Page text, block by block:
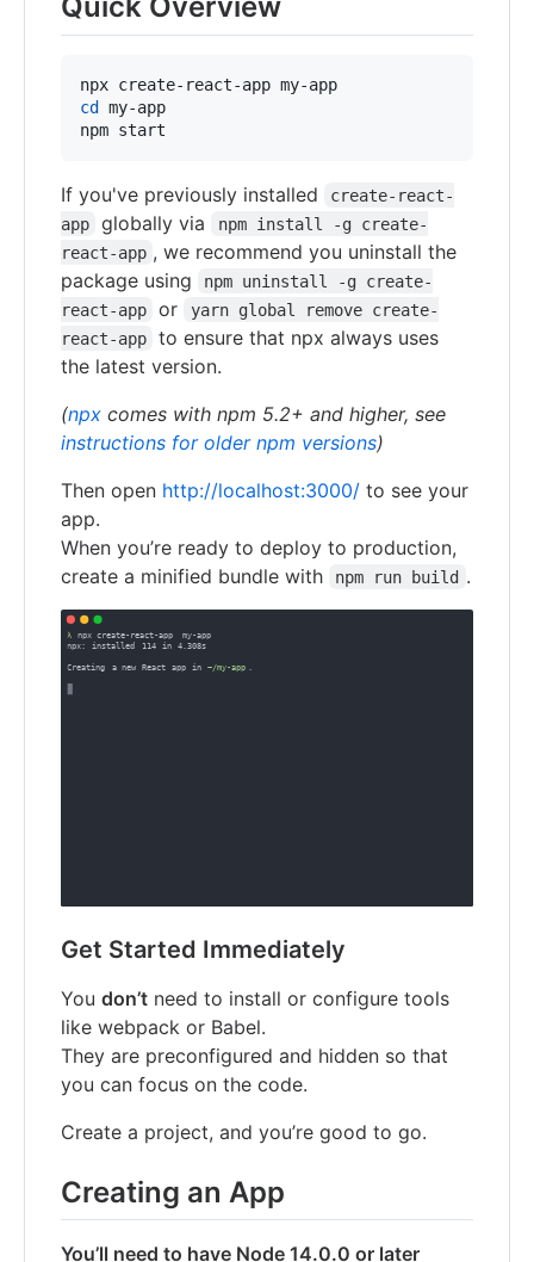
Quick Overview
cd my-app
npm start
If you've previously installed
create-react-
app
globally via
npm install -g create-
react-app , we recommend you uninstall the
package using
npm uninstall -g create-
react-app
or
yarn global remove create-
react-app
to ensure that npx always uses
the latest version.
(npx comes with npm 5.2+ and higher, see
instructions for older npm versions)
Then open http://localhost:3000/ to see your
app.
When you’re ready to deploy to production,
create a minified bundle with
npm run build .
Get Started Immediately
You don’t need to install or configure tools
like webpack or Babel.
They are preconfigured and hidden so that
you can focus on the code.
Create a project, and you’re good to go.
Creating an App
You’ll need to have Node 14.0.0 or later